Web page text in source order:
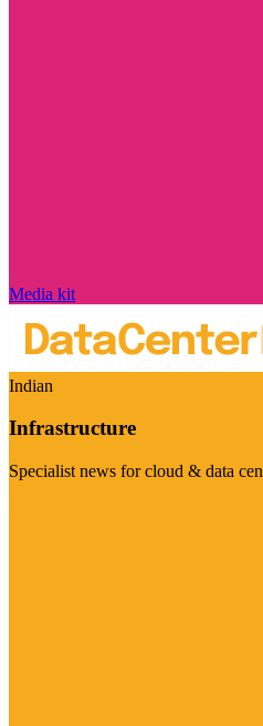
Media kit
Indian
Infrastructure
Specialist news for cloud & data